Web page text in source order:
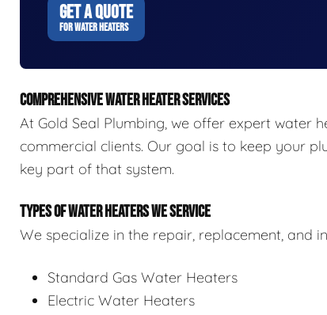
GET A QUOTE
FOR WATER HEATERS
COMPREHENSIVE WATER HEATER SERVICES
At Gold Seal Plumbing, we offer expert water
commercial clients. Our goal is to keep your
key part of that system.
TYPES OF WATER HEATERS WE SERVICE
We specialize in the repair, replacement, and
Standard Gas Water Heaters
Electric Water Heaters